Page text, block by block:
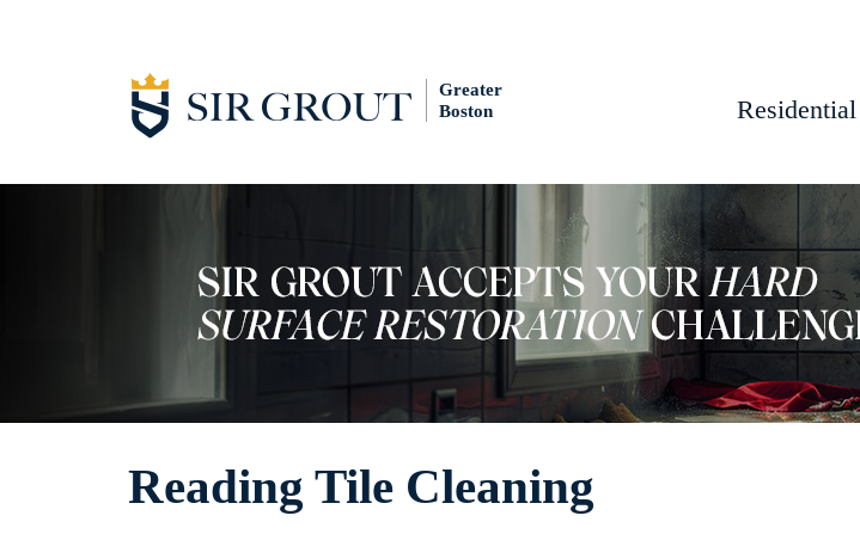
Greater
Boston
Residential
Reading Tile Cleaning